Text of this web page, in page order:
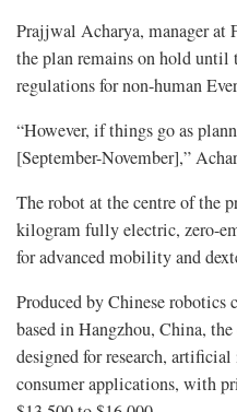
Prajjwal Acharya, manager at
the plan remains on hold until
regulations for non-human
“However, if things go as
[September-November],”
The robot at the centre of the
kilogram fully electric, zero-
for advanced mobility and
Produced by Chinese robotics
based in Hangzhou, China,
designed for research,
consumer applications, with